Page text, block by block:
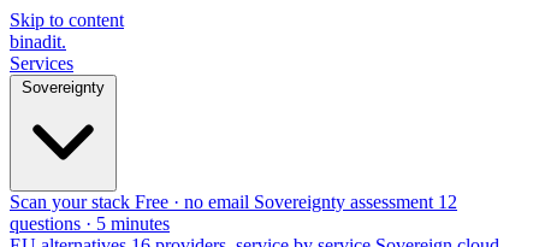
Skip to content
binadit.
Services
Sovereignty
Scan your stack Free · no email Sovereignty assessment 12
questions · 5 minutes